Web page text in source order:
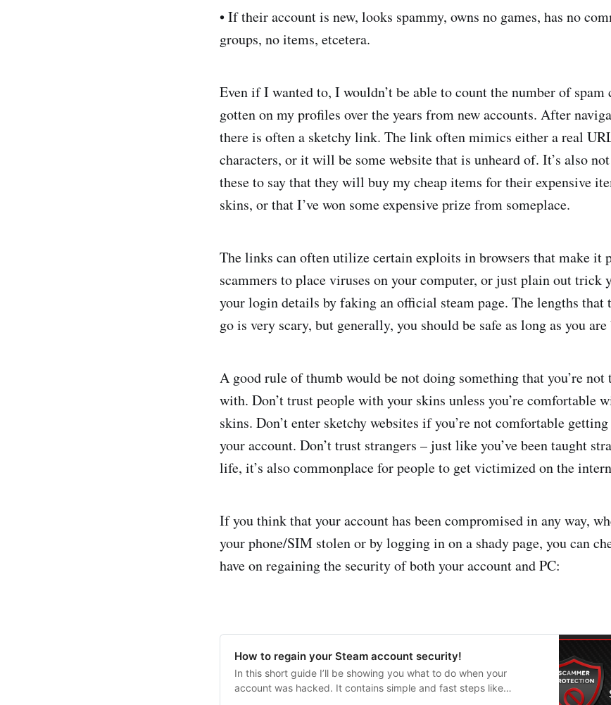
• If their account is new, looks spammy, owns no games, has no
groups, no items, etcetera.
Even if I wanted to, I wouldn’t be able to count the number of spam
gotten on my profiles over the years from new accounts. After
there is often a sketchy link. The link often mimics either a real
characters, or it will be some website that is unheard of. It’s also
these to say that they will buy my cheap items for their expensive
skins, or that I’ve won some expensive prize from someplace.
The links can often utilize certain exploits in browsers that make it
scammers to place viruses on your computer, or just plain out trick
your login details by faking an official steam page. The lengths that
go is very scary, but generally, you should be safe as long as you
A good rule of thumb would be not doing something that you’re
with. Don’t trust people with your skins unless you’re comfortable
skins. Don’t enter sketchy websites if you’re not comfortable
your account. Don’t trust strangers – just like you’ve been taught
life, it’s also commonplace for people to get victimized on the
If you think that your account has been compromised in any way,
your phone/SIM stolen or by logging in on a shady page, you can
have on regaining the security of both your account and PC:
How to regain your Steam account security!
In this short guide I’ll be showing you what to do when your
account was hacked. It contains simple and fast steps like